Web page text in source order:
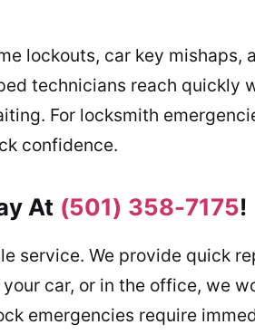
lockouts, car key mishaps,
technicians reach quickly
For locksmith
confidence.
At (501) 358-7175!
service. We provide quick
car, or in the office, we
emergencies require